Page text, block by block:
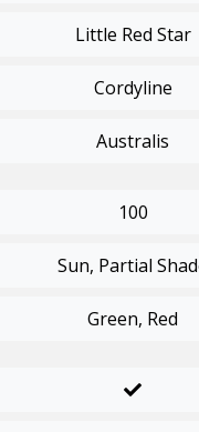
Little Red Star
Cordyline
Australis
100
Sun, Partial
Green, Red